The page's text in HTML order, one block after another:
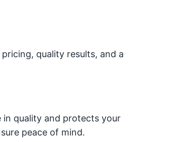
quality results, and a
quality and protects your
peace of mind.